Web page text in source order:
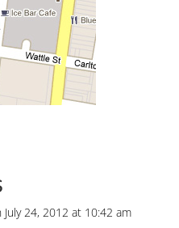
July 24, 2012 at 10:42 am